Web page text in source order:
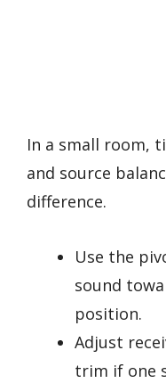
In a small room,
and source
difference.
Use the
sound
position.
Adjust
trim if one